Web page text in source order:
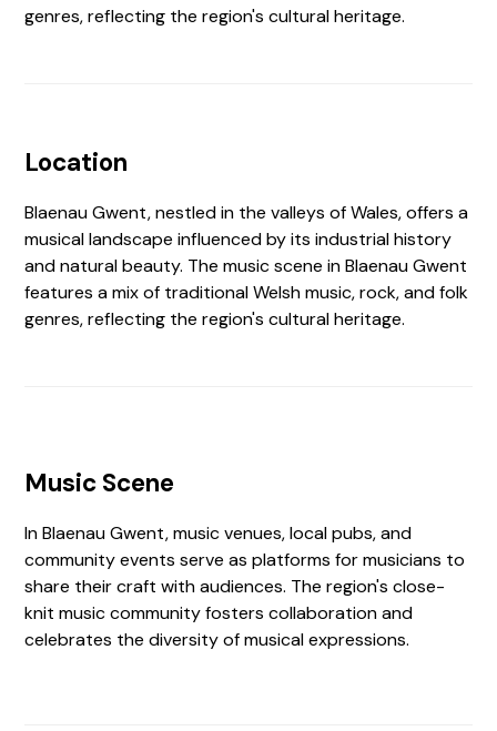
genres, reflecting the region's cultural heritage.
Location
Blaenau Gwent, nestled in the valleys of Wales, offers a
musical landscape influenced by its industrial history
and natural beauty. The music scene in Blaenau Gwent
features a mix of traditional Welsh music, rock, and folk
genres, reflecting the region's cultural heritage.
Music Scene
In Blaenau Gwent, music venues, local pubs, and
community events serve as platforms for musicians to
share their craft with audiences. The region's close-
knit music community fosters collaboration and
celebrates the diversity of musical expressions.